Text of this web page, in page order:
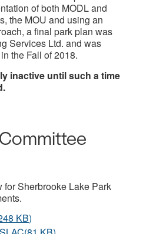
of both MODL and
the MOU and using an
a final park plan was
Services Ltd. and was
the Fall of 2018.
inactive until such a time
Sherbrooke Lake Park
KB)